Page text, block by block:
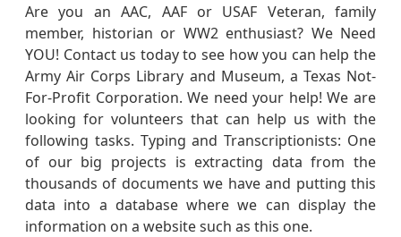
Are you an AAC, AAF or USAF Veteran, family
member, historian or WW2 enthusiast? We Need
YOU! Contact us today to see how you can help the
Army Air Corps Library and Museum, a Texas Not-
For-Profit Corporation. We need your help! We are
looking for volunteers that can help us with the
following tasks. Typing and Transcriptionists: One
of our big projects is extracting data from the
thousands of documents we have and putting this
data into a database where we can display the
information on a website such as this one.